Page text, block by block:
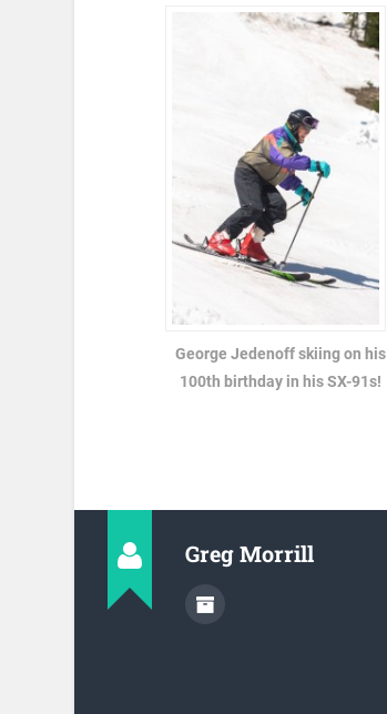
George Jedenoff skiing on his
100th birthday in his SX-91s!
Greg Morrill